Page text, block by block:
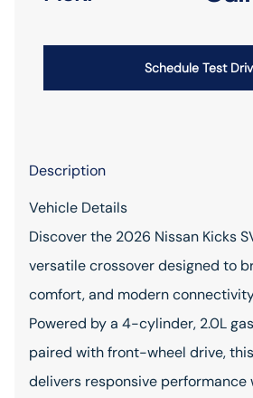
Schedule Test
Description
Vehicle Details
Discover the 2026 Nissan Kicks
versatile crossover designed to
comfort, and modern
Powered by a 4-cylinder, 2.0L
paired with front-wheel drive,
delivers responsive performance